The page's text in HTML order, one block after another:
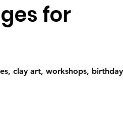
for
clay art, workshops, birthday